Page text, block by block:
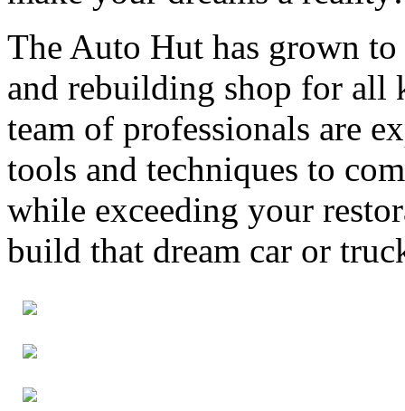
The Auto Hut has grown
and rebuilding shop for all
team of professionals are
tools and techniques to
while exceeding your
build that dream car or